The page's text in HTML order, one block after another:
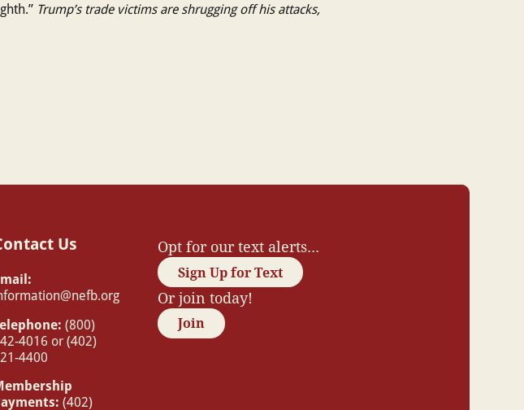
Trump’s trade victims are shrugging off his attacks,
Us
(800)
4016 or (402)
4400
(402)
Opt for our text alerts...
Sign Up for Text
Or join today!
Join